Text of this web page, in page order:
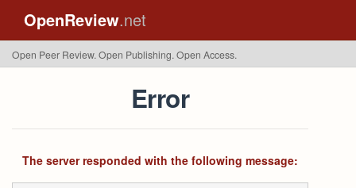
OpenReview.net
Open Peer Review. Open Publishing. Open Access.
Error
The server responded with the following message: